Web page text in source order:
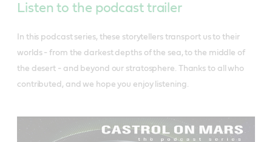
Listen to the podcast trailer
In this podcast series, these storytellers transport us to their
worlds - from the darkest depths of the sea, to the middle of
the desert - and beyond our stratosphere. Thanks to all who
contributed, and we hope you enjoy listening.